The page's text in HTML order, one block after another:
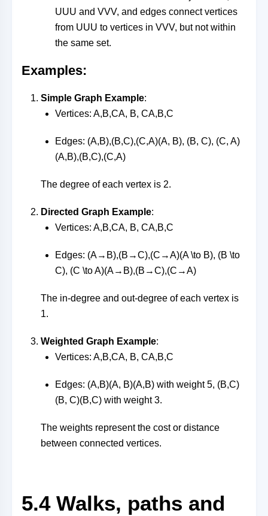
UUU and VVV, and edges connect vertices
from UUU to vertices in VVV, but not within
the same set.
Examples:
Simple Graph Example:
Vertices: A,B,CA, B, CA,B,C
Edges: (A,B),(B,C),(C,A)(A, B), (B, C), (C, A)
(A,B),(B,C),(C,A)
The degree of each vertex is 2.
Directed Graph Example:
Vertices: A,B,CA, B, CA,B,C
Edges: (A→B),(B→C),(C→A)(A \to B), (B \to
C), (C \to A)(A→ B),(B →C),(C →A)
The in-degree and out-degree of each vertex is
1.
Weighted Graph Example:
Vertices: A,B,CA, B, CA,B,C
Edges: (A,B)(A, B)(A,B) with weight 5, (B,C)
(B, C)(B,C) with weight 3.
The weights represent the cost or distance
between connected vertices.
5.4 Walks, paths and